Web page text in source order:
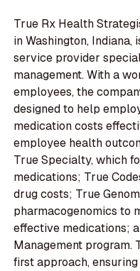
True Rx Health
in Washington,
service provider
management. With a
employees, the
designed to help
medication costs
employee health
True Specialty, which
medications; True
drug costs; True
pharmacogenomics to
effective medications;
Management program.
first approach,